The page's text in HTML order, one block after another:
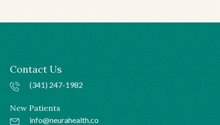
Contact Us
(341) 247-1982
New Patients
info@neurahealth.co